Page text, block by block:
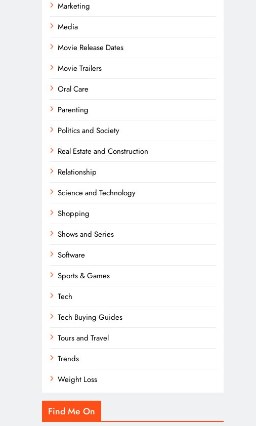
Marketing
Media
Movie Release Dates
Movie Trailers
Oral Care
Parenting
Politics and Society
Real Estate and Construction
Relationship
Science and Technology
Shopping
Shows and Series
Software
Sports & Games
Tech
Tech Buying Guides
Tours and Travel
Trends
Weight Loss
Find Me On